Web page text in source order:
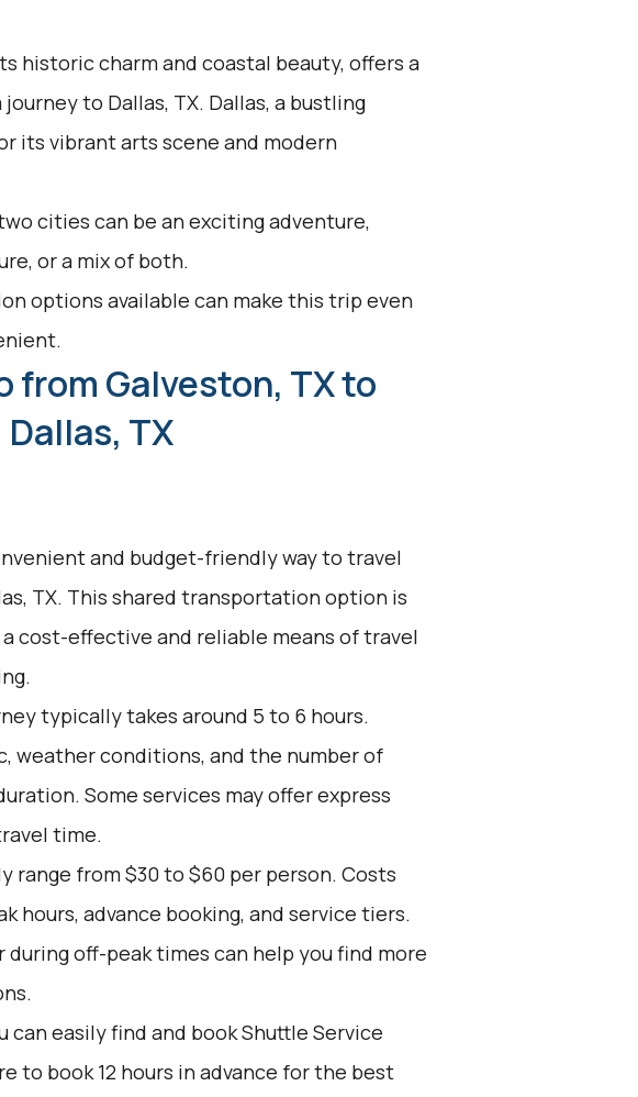
historic charm and coastal beauty, offers a
to Dallas, TX. Dallas, a bustling
its vibrant arts scene and modern
cities can be an exciting adventure,
or a mix of both.
options available can make this trip even
from Galveston, TX to
Dallas, TX
and budget-friendly way to travel
TX. This shared transportation option is
cost-effective and reliable means of travel
typically takes around 5 to 6 hours.
weather conditions, and the number of
Some services may offer express
time.
range from $30 to $60 per person. Costs
hours, advance booking, and service tiers.
during off-peak times can help you find more
can easily find and book Shuttle Service
to book 12 hours in advance for the best